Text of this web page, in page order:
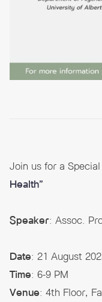
Join us for a
Health”
Speaker: Assoc.
Date: 21 August
Time: 6-9 PM
Venue: 4th Floor,